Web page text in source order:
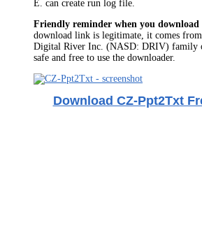
E. can create run log file.
Friendly reminder when you
download link is legitimate, it comes
Digital River Inc. (NASD: DRIV) family
safe and free to use the downloader.
Download CZ-Ppt2Txt